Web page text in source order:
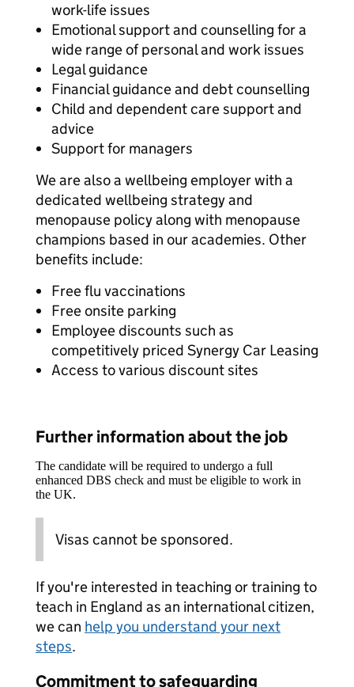
work-life issues
Emotional support and counselling for a
wide range of personal and work issues
Legal guidance
Financial guidance and debt counselling
Child and dependent care support and
advice
Support for managers
We are also a wellbeing employer with a
dedicated wellbeing strategy and
menopause policy along with menopause
champions based in our academies. Other
benefits include:
Free flu vaccinations
Free onsite parking
Employee discounts such as
competitively priced Synergy Car Leasing
Access to various discount sites
Further information about the job
The candidate will be required to undergo a full
enhanced DBS check and must be eligible to work in
the UK.
Visas cannot be sponsored.
If you're interested in teaching or training to
teach in England as an international citizen,
we can help you understand your next
steps.
Commitment to safeguarding